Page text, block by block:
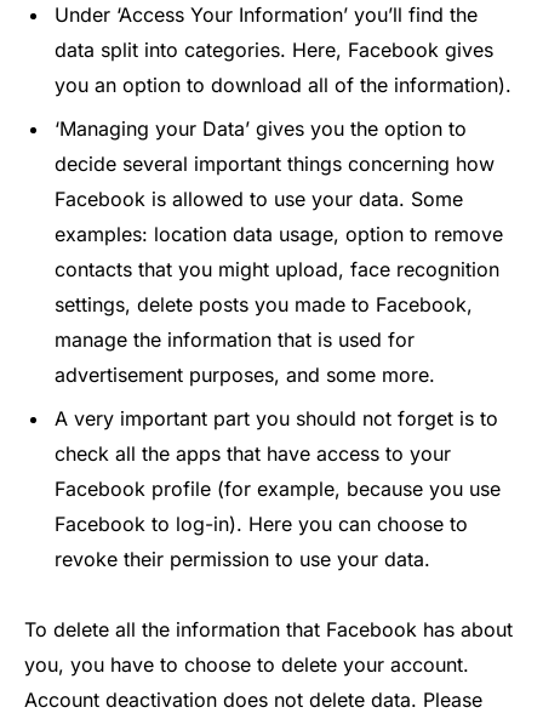
Under ‘Access Your Information’ you’ll find the
data split into categories. Here, Facebook gives
you an option to download all of the information).
‘Managing your Data’ gives you the option to
decide several important things concerning how
Facebook is allowed to use your data. Some
examples: location data usage, option to remove
contacts that you might upload, face recognition
settings, delete posts you made to Facebook,
manage the information that is used for
advertisement purposes, and some more.
A very important part you should not forget is to
check all the apps that have access to your
Facebook profile (for example, because you use
Facebook to log-in). Here you can choose to
revoke their permission to use your data.
To delete all the information that Facebook has about
you, you have to choose to delete your account.
Account deactivation does not delete data. Please